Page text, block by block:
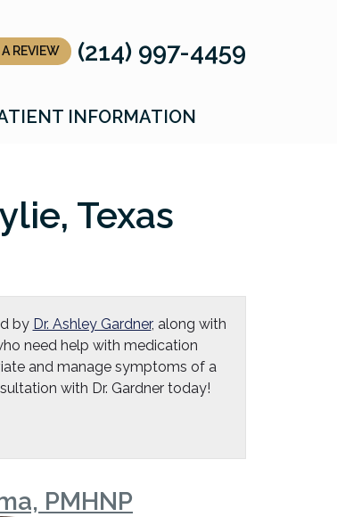
A REVIEW (214) 997-4459
INFORMATION
Texas
by Dr. Ashley Gardner, along with
need help with medication
and manage symptoms of a
with Dr. Gardner today!
PMHNP